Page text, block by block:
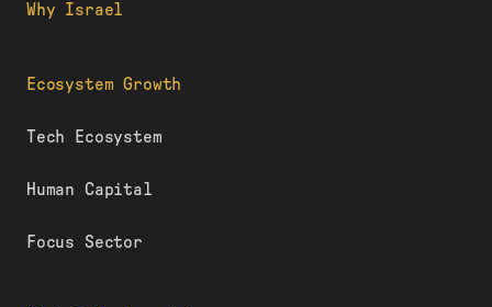
Why Israel
Ecosystem Growth
Tech Ecosystem
Human Capital
Focus Sector